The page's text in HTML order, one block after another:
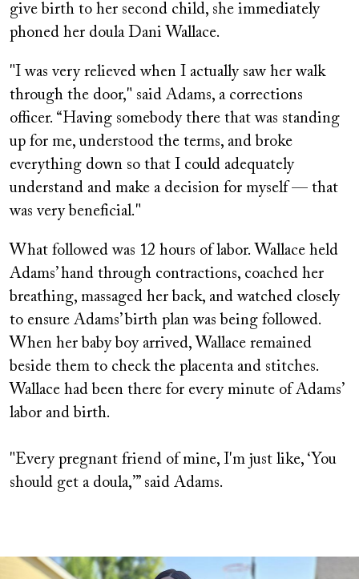
give birth to her second child, she immediately
phoned her doula Dani Wallace.
"I was very relieved when I actually saw her walk
through the door," said Adams, a corrections
officer. “Having somebody there that was standing
up for me, understood the terms, and broke
everything down so that I could adequately
understand and make a decision for myself — that
was very beneficial."
What followed was 12 hours of labor. Wallace held
Adams’ hand through contractions, coached her
breathing, massaged her back, and watched closely
to ensure Adams’ birth plan was being followed.
When her baby boy arrived, Wallace remained
beside them to check the placenta and stitches.
Wallace had been there for every minute of Adams’
labor and birth.
"Every pregnant friend of mine, I'm just like, ‘You
should get a doula,’” said Adams.
Image